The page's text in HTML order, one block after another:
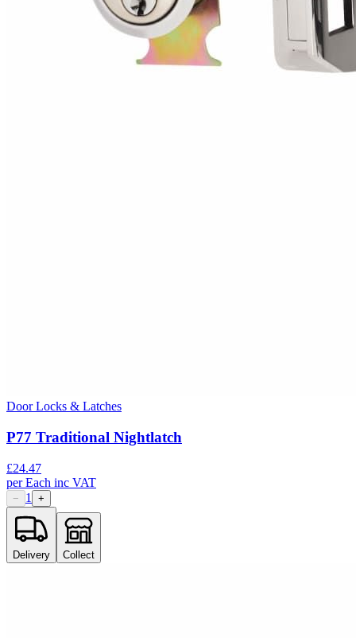
Door Locks & Latches
P77 Traditional Nightlatch
£24.47
perEach inc VAT
− 1 +
Delivery Collect